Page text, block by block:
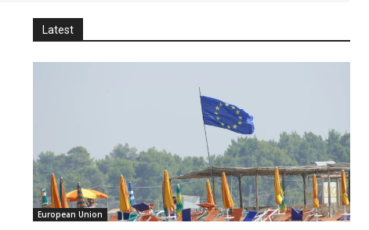
Latest
European Union